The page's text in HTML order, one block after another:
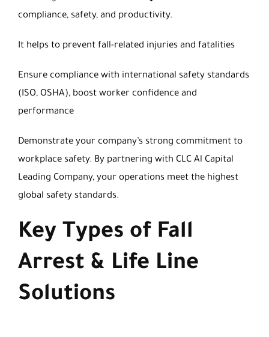
compliance, safety, and productivity.
It helps to prevent fall-related injuries and fatalities
Ensure compliance with international safety standards
(ISO, OSHA), boost worker confidence and
performance
Demonstrate your company’s strong commitment to
workplace safety. By partnering with CLC Al Capital
Leading Company, your operations meet the highest
global safety standards.
Key Types of Fall
Arrest & Life Line
Solutions